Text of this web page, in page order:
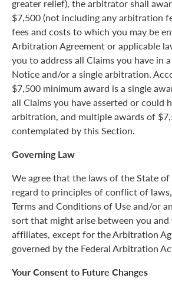
greater relief), the arbitrator shall
$7,500 (not including any arbitration
fees and costs to which you may be
Arbitration Agreement or applicable
you to address all Claims you have in
Notice and/or a single arbitration.
$7,500 minimum award is a single
all Claims you have asserted or could
arbitration, and multiple awards of
contemplated by this Section.
Governing Law
We agree that the laws of the State
regard to principles of conflict of
Terms and Conditions of Use and/or
sort that might arise between you
affiliates, except for the Arbitration
governed by the Federal Arbitration
Your Consent to Future Changes